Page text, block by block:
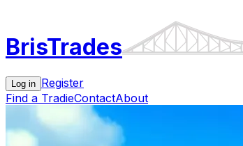
BrisTrades
Log in Register
Find a TradieContactAbout